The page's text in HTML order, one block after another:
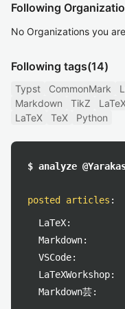
Following
No Organizations you
Following tags(14)
Typst CommonMark
Markdown
TikZ
LaTeX
TeX Python
$ analyze
posted articles :
LaTeX:
Markdown:
VSCode:
LaTeXWorkshop:
Markdown芸: